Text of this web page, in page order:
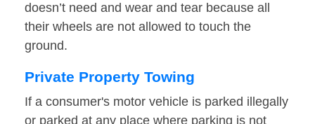
doesn’t need and wear and tear because all
their wheels are not allowed to touch the
ground.
Private Property Towing
If a consumer's motor vehicle is parked illegally
or parked at any place where parking is not